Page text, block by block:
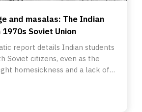
and masalas: The Indian
Soviet Union
report details Indian students
Soviet citizens, even as the
homesickness and a lack of